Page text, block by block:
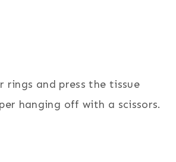
and press the tissue
hanging off with a scissors.